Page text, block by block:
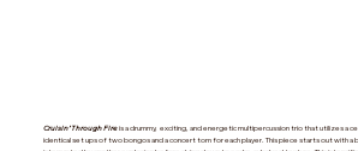
Cruisin’ Through Fireis a drummy, exciting, and energetic multipercussion trio that utilizes a
identical set ups of two bongos and a concert tom for each player. This piece starts out with a